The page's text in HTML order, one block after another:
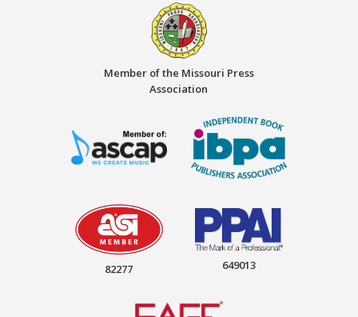
Member of the Missouri Press
Association
82277 649013